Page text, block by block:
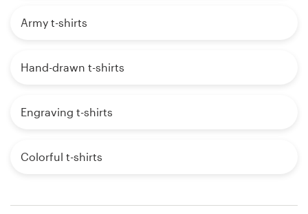
Army t-shirts
Hand-drawn t-shirts
Engraving t-shirts
Colorful t-shirts